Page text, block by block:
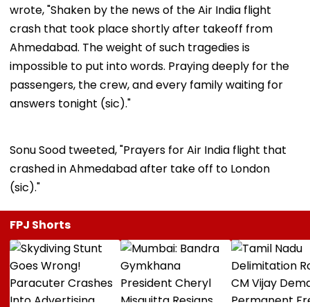
wrote, "Shaken by the news of the Air India flight
crash that took place shortly after takeoff from
Ahmedabad. The weight of such tragedies is
impossible to put into words. Praying deeply for the
passengers, the crew, and every family waiting for
answers tonight (sic)."
Sonu Sood tweeted, "Prayers for Air India flight that
crashed in Ahmedabad after take off to London
(sic)."
FPJ Shorts